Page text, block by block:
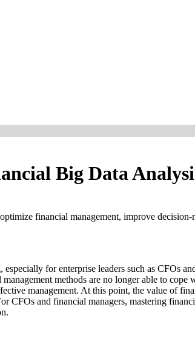
Big Data
financial management, improve
for enterprise leaders such as CFOs
methods are no longer able to cope
management. At this point, the value of
CFOs and financial managers, mastering